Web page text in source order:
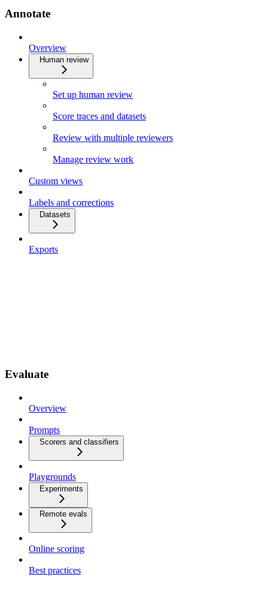
Annotate
Overview
Human review
Set up human review
Score traces and datasets
Review with multiple reviewers
Manage review work
Custom views
Labels and corrections
Datasets
Exports
Evaluate
Overview
Prompts
Scorers and classifiers
Playgrounds
Experiments
Remote evals
Online scoring
Best practices